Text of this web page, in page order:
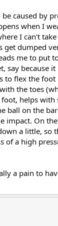
caused by
when I
I can't
get dumped
me to put
say because
to flex the
the toes
helps
ball on the
impact. On
a little, so
of a high
a pain to